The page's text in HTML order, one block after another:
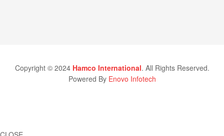
Copyright © 2024 Hamco International. All Rights Reserved.
Powered By Enovo Infotech